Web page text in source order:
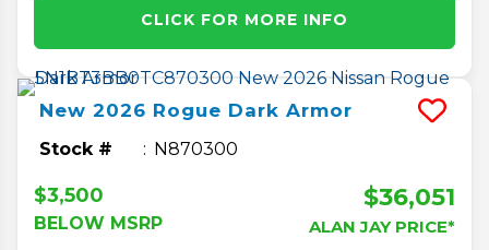
CLICK FOR MORE INFO
New 2026 Rogue Dark Armor
Stock # N870300
$3,500
BELOW MSRP
$36,051
ALAN JAY PRICE*